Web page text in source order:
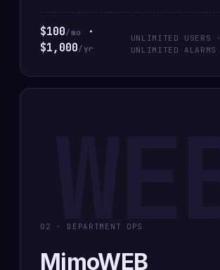
$100/mo
·
$1,000/yr
UNLIMITED USERS ·
UNLIMITED ALARMS
02 · DEPARTMENT OPS
MimoWEB